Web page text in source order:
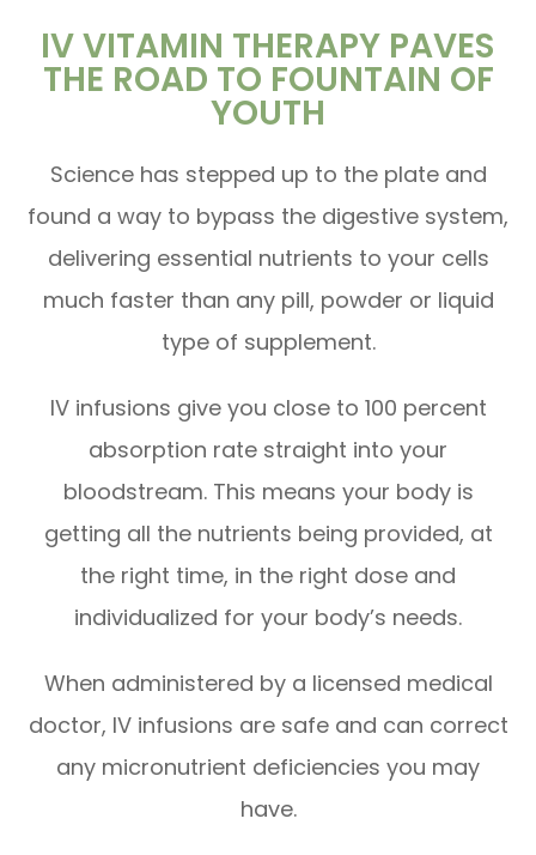
IV VITAMIN THERAPY PAVES
THE ROAD TO FOUNTAIN OF
YOUTH
Science has stepped up to the plate and
found a way to bypass the digestive system,
delivering essential nutrients to your cells
much faster than any pill, powder or liquid
type of supplement.
IV infusions give you close to 100 percent
absorption rate straight into your
bloodstream. This means your body is
getting all the nutrients being provided, at
the right time, in the right dose and
individualized for your body’s needs.
When administered by a licensed medical
doctor, IV infusions are safe and can correct
any micronutrient deficiencies you may
have.